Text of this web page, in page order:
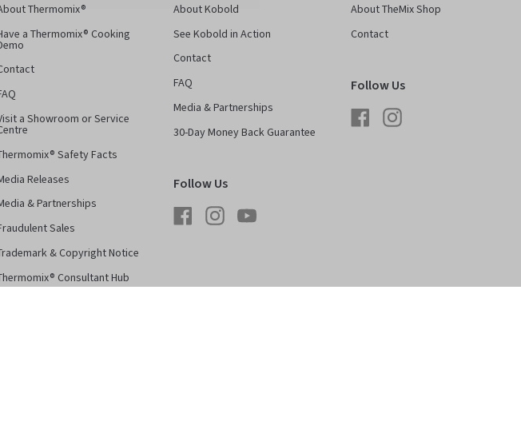
Thermomix®
a Thermomix® Cooking
a Showroom or Service
Safety Facts
Releases
& Partnerships
Sales
& Copyright Notice
Consultant Hub
About Kobold
See Kobold in Action
Contact
FAQ
Media & Partnerships
30-Day Money Back Guarantee
Follow Us
FacebookInstagramYouTube
About TheMix Shop
Contact
Follow Us
FacebookInstagram